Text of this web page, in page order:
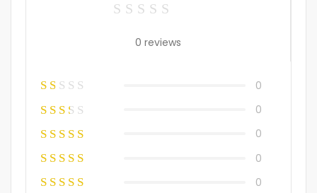
0 reviews
0
0
0
0
0